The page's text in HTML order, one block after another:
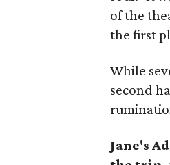
of the
the first
While
second
Jane's